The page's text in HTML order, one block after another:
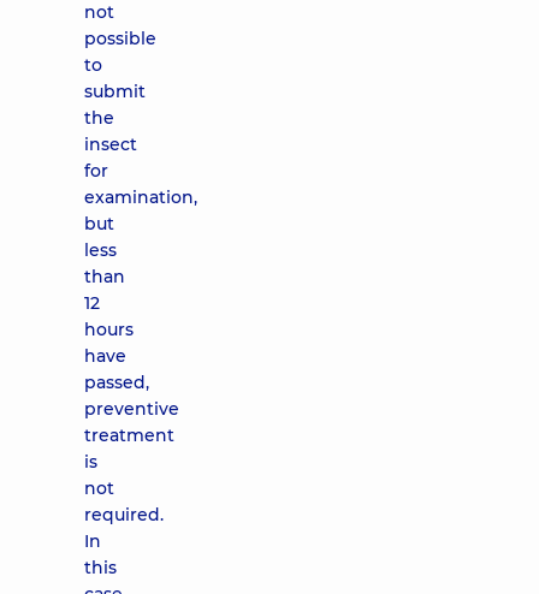
not
possible
to
submit
the
insect
for
examination,
but
less
than
12
hours
have
passed,
preventive
treatment
is
not
required.
In
this